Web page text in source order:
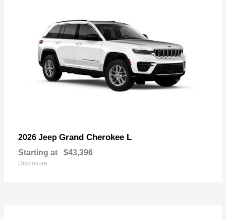
2026 Jeep Grand Cherokee L
Starting at $43,396
Disclosure